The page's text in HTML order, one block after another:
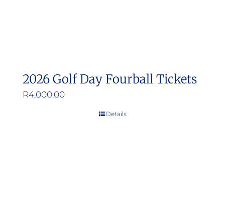
2026 Golf Day Fourball Tickets
R4,000.00
Details